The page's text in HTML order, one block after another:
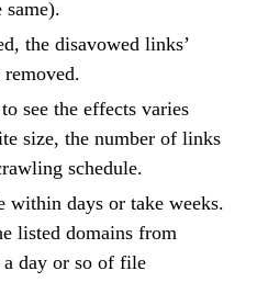
the disavowed links’
see the effects varies
size, the number of links
schedule.
within days or take weeks.
listed domains from
day or so of file